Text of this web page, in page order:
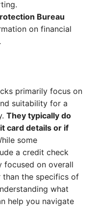
Bureau
on financial
primarily focus on
suitability for a
They typically do
card details or if
some
a credit check
focused on overall
than the specifics of
what
help you navigate